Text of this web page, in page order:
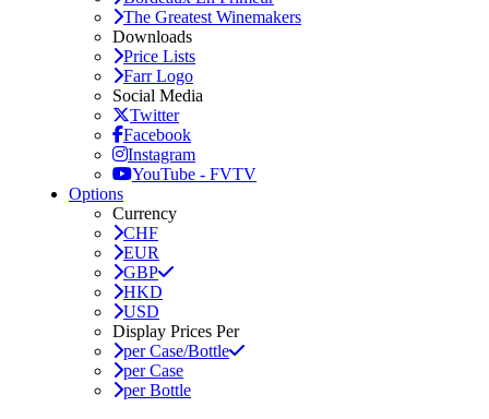
The Greatest Winemakers
Downloads
Price Lists
Farr Logo
Social Media
Twitter
Facebook
Instagram
YouTube - FVTV
Options
Currency
CHF
EUR
GBP
HKD
USD
Display Prices Per
per Case/Bottle
per Case
per Bottle